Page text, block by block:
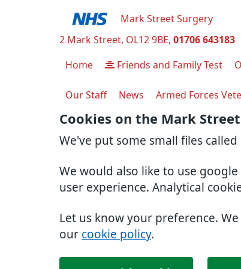
Cookies on the Mark
We've put some small files
We would also like to use
user experience. Analytical
Let us know your preference.
our cookie policy.
Mark Street Surgery
2 Mark Street OL12 9BE 01706 643183
Home Friends and Family Test
Our Staff News Armed Forces